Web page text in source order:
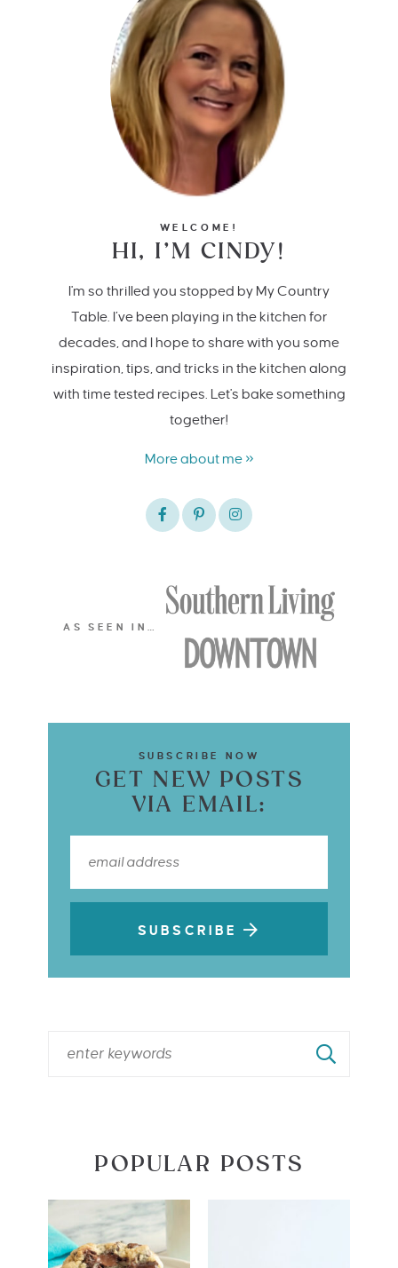
WELCOME!
HI, I’M CINDY!
I'm so thrilled you stopped by My Country
Table. I’ve been playing in the kitchen for
decades, and I hope to share with you some
inspiration, tips, and tricks in the kitchen along
with time tested recipes. Let's bake something
together!
More about me »
AS SEEN IN…
SUBSCRIBE NOW
GET NEW POSTS
VIA EMAIL:
SUBSCRIBE
POPULAR POSTS